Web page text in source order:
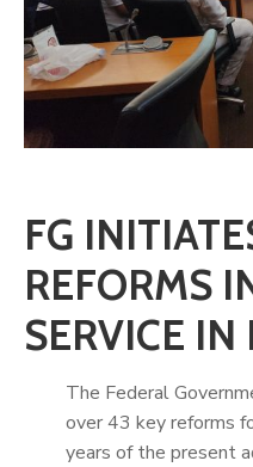
FG
REFORMS
SERVICE IN
The Federal
over 43 key reforms
years of the present